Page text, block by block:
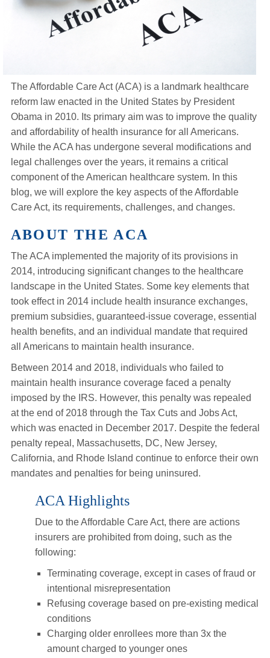
Contact
Enroll Today
The Affordable Care Act (ACA) is a landmark healthcare
reform law enacted in the United States by President
Obama in 2010. Its primary aim was to improve the quality
and affordability of health insurance for all Americans.
While the ACA has undergone several modifications and
legal challenges over the years, it remains a critical
component of the American healthcare system. In this
blog, we will explore the key aspects of the Affordable
Care Act, its requirements, challenges, and changes.
ABOUT THE ACA
The ACA implemented the majority of its provisions in
2014, introducing significant changes to the healthcare
landscape in the United States. Some key elements that
took effect in 2014 include health insurance exchanges,
premium subsidies, guaranteed-issue coverage, essential
health benefits, and an individual mandate that required
all Americans to maintain health insurance.
Between 2014 and 2018, individuals who failed to
maintain health insurance coverage faced a penalty
imposed by the IRS. However, this penalty was repealed
at the end of 2018 through the Tax Cuts and Jobs Act,
which was enacted in December 2017. Despite the federal
penalty repeal, Massachusetts, DC, New Jersey,
California, and Rhode Island continue to enforce their own
mandates and penalties for being uninsured.
ACA Highlights
Due to the Affordable Care Act, there are actions
insurers are prohibited from doing, such as the
following:
Terminating coverage, except in cases of fraud or
intentional misrepresentation
Refusing coverage based on pre-existing medical
conditions
Charging older enrollees more than 3x the
amount charged to younger ones